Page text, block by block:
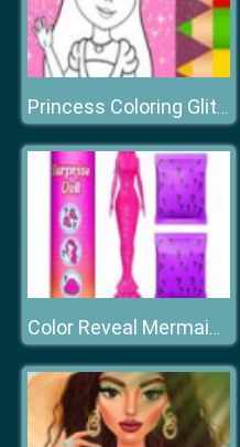
Princess Coloring Glitter
Color Reveal Mermaid Doll